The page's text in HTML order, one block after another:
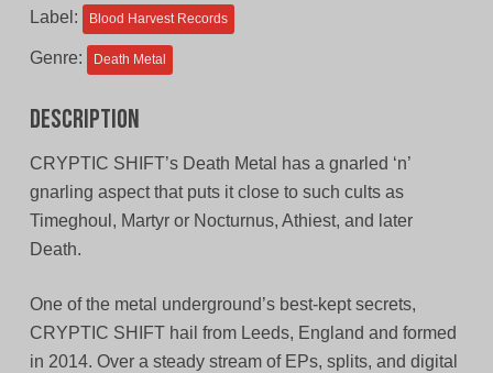
Label: Blood Harvest Records
Genre: Death Metal
Description
CRYPTIC SHIFT’s Death Metal has a gnarled ‘n’
gnarling aspect that puts it close to such cults as
Timeghoul, Martyr or Nocturnus, Athiest, and later
Death.
One of the metal underground’s best-kept secrets,
CRYPTIC SHIFT hail from Leeds, England and formed
in 2014. Over a steady stream of EPs, splits, and digital